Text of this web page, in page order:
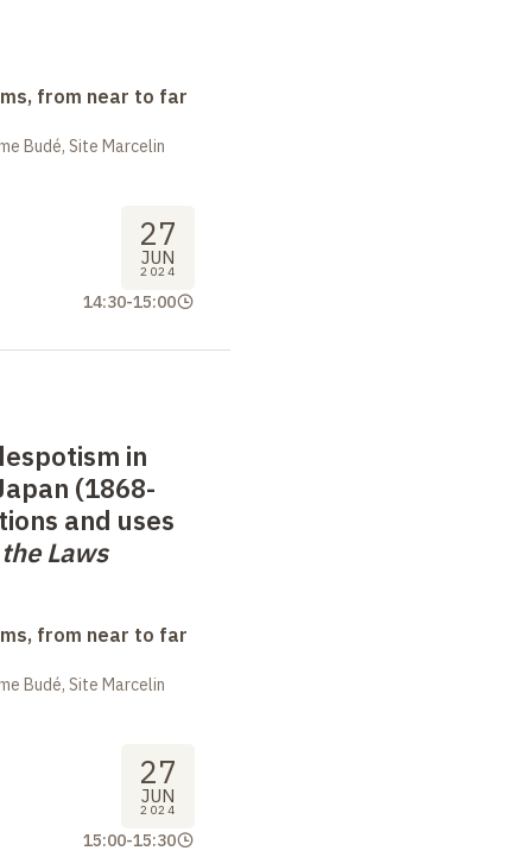
from near to far
Budé, Site Marcelin
27
JUN
2024
14:30-15:00
in
(1868-
and uses
Laws
from near to far
Budé, Site Marcelin
27
JUN
2024
15:00-15:30